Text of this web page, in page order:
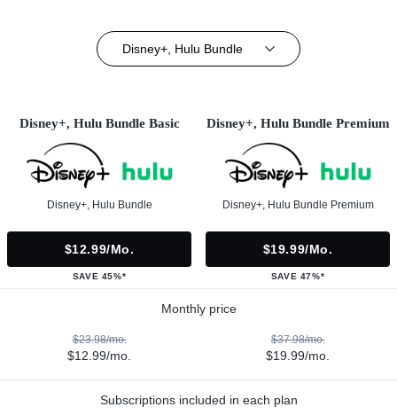
Disney+, Hulu Bundle
Disney+, Hulu Bundle Basic
Disney+, Hulu Bundle
$12.99/mo.
SAVE 45%*
Disney+, Hulu Bundle Premium
Disney+, Hulu Bundle Premium
$19.99/mo.
SAVE 47%*
Monthly price
$23.98/mo.
$12.99/mo.
$37.98/mo.
$19.99/mo.
Subscriptions included in each plan